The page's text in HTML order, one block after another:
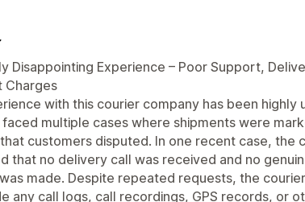
Disappointing Experience – Poor Support,
Charges
with this courier company has been highly
faced multiple cases where shipments were
customers disputed. In one recent case, the
that no delivery call was received and no
made. Despite repeated requests, the
any call logs, call recordings, GPS records, or